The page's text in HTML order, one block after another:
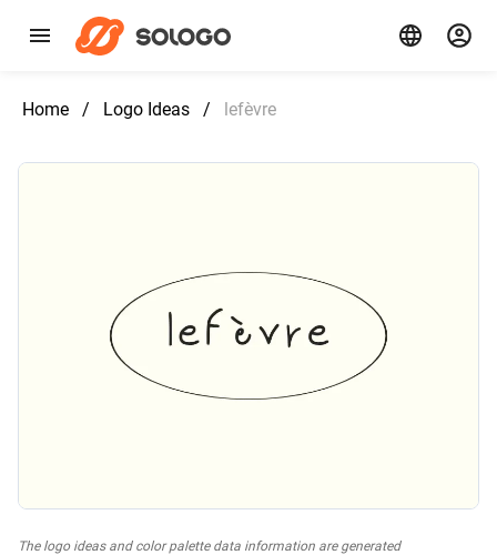
Home / Logo Ideas / lefèvre
The logo ideas and color palette data information are generated